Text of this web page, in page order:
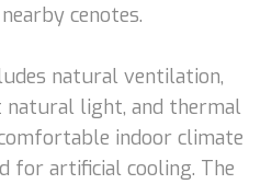
cenotes.
natural ventilation,
natural light, and thermal
indoor climate
for artificial cooling. The